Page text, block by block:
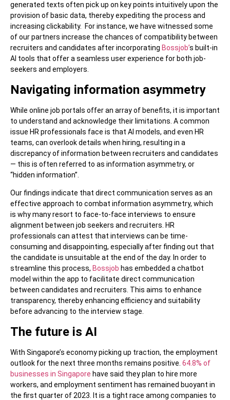
generated texts often pick up on key points intuitively upon the
provision of basic data, thereby expediting the process and
increasing clickability. For instance, we have witnessed some
of our partners increase the chances of compatibility between
recruiters and candidates after incorporating Bossjob’s built-in
AI tools that offer a seamless user experience for both job-
seekers and employers.
Navigating information asymmetry
While online job portals offer an array of benefits, it is important
to understand and acknowledge their limitations. A common
issue HR professionals face is that AI models, and even HR
teams, can overlook details when hiring, resulting in a
discrepancy of information between recruiters and candidates
— this is often referred to as information asymmetry, or
“hidden information”.
Our findings indicate that direct communication serves as an
effective approach to combat information asymmetry, which
is why many resort to face-to-face interviews to ensure
alignment between job seekers and recruiters. HR
professionals can attest that interviews can be time-
consuming and disappointing, especially after finding out that
the candidate is unsuitable at the end of the day. In order to
streamline this process, Bossjob has embedded a chatbot
model within the app to facilitate direct communication
between candidates and recruiters. This aims to enhance
transparency, thereby enhancing efficiency and suitability
before advancing to the interview stage.
The future is AI
With Singapore’s economy picking up traction, the employment
outlook for the next three months remains positive. 64.8% of
businesses in Singapore have said they plan to hire more
workers, and employment sentiment has remained buoyant in
the first quarter of 2023. It is a tight race among companies to